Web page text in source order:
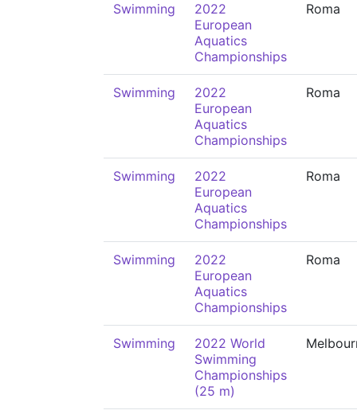
Swimming
2022
European
Aquatics
Championships
Roma
Swimming
2022
European
Aquatics
Championships
Roma
Swimming
2022
European
Aquatics
Championships
Roma
Swimming
2022
European
Aquatics
Championships
Roma
Swimming
2022 World
Swimming
Championships
(25 m)